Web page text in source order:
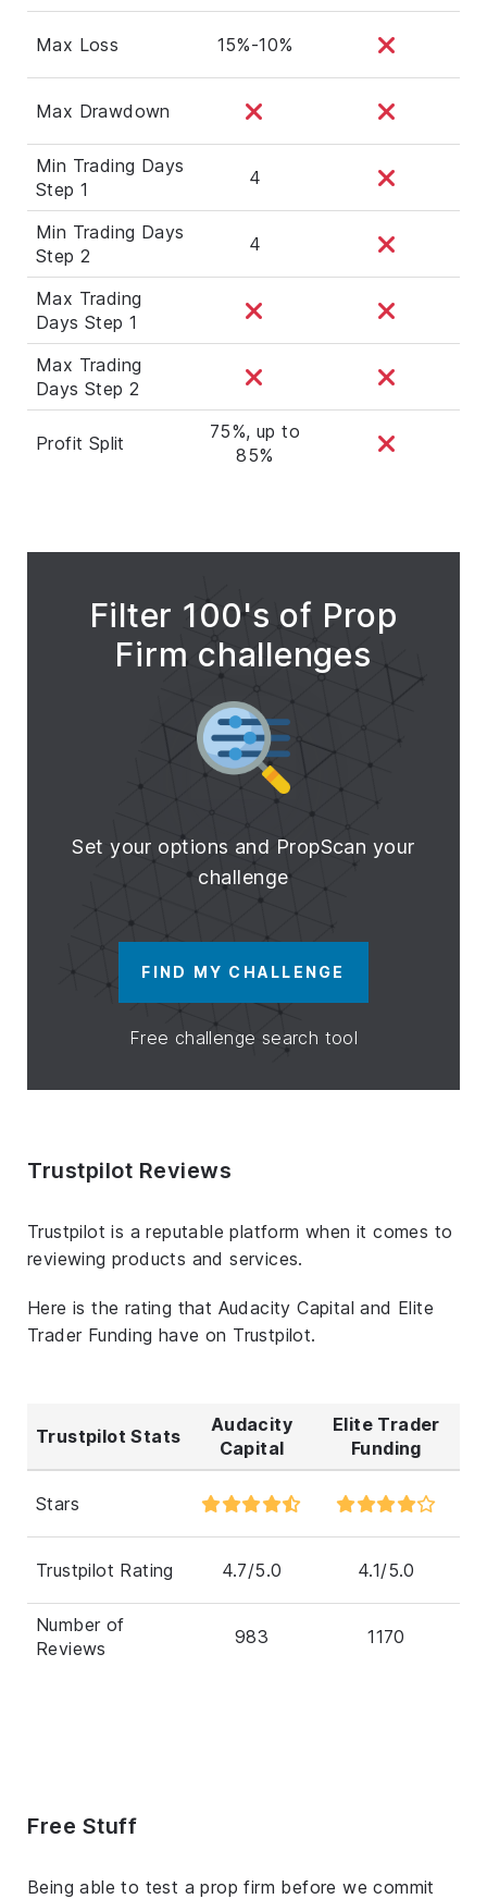
Max Loss 15%-10%
Max Drawdown
Min Trading Days
Step 1
4
Min Trading Days
Step 2
4
Max Trading
Days Step 1
Max Trading
Days Step 2
Profit Split
75%, up to
85%
Filter 100's of Prop
Firm challenges
Set your options and PropScan your
challenge
FIND MY CHALLENGE
Free challenge search tool
Trustpilot Reviews
Trustpilot is a reputable platform when it comes to
reviewing products and services.
Here is the rating that Audacity Capital and Elite
Trader Funding have on Trustpilot.
Trustpilot Stats
Audacity
Capital
Elite Trader
Funding
Stars
Trustpilot Rating 4.7/5.0 4.1/5.0
Number of
Reviews
983 1170
Free Stuff
Being able to test a prop firm before we commit